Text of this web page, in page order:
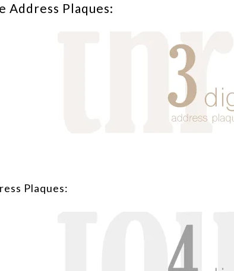
Plaques:
Plaques: